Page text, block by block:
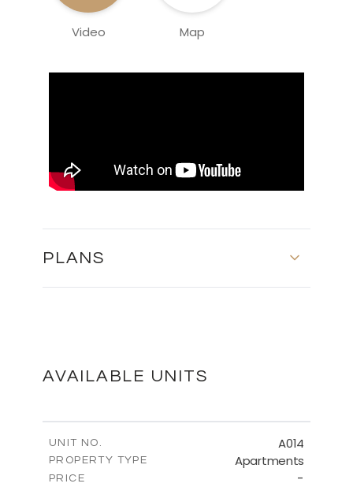
Video Map
PLANS
FLOOR PLANS
AVAILABLE UNITS
UNIT NO. A014
PROPERTY TYPE Apartments
PRICE -